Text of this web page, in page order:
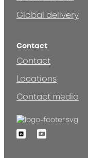
Global delivery
Contact
Contact
Locations
Contact media
LinkedinYoutube